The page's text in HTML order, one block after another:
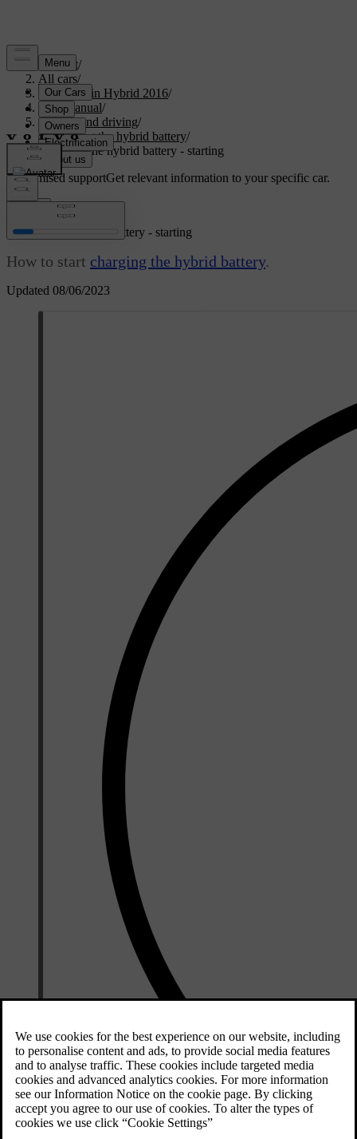
Support/
All cars/
V60 Plug-in Hybrid 2016/
User manual/
Starting and driving/
Charging the hybrid battery/
Charging the hybrid battery - starting
Customised supportGet relevant information to your specific car.
Updated 08/06/2023
Charging the hybrid battery - starting
How to start charging the hybrid battery.